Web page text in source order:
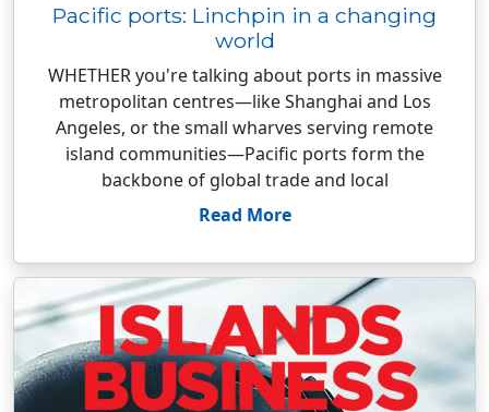
Pacific ports: Linchpin in a changing
world
WHETHER you're talking about ports in massive
metropolitan centres—like Shanghai and Los
Angeles, or the small wharves serving remote
island communities—Pacific ports form the
backbone of global trade and local
Read More